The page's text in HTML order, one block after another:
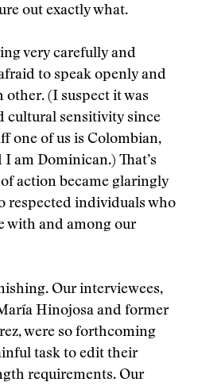
out exactly what.
very carefully and
to speak openly and
(I suspect it was
cultural sensitivity since
one of us is Colombian,
am Dominican.) That’s
action became glaringly
respected individuals who
with and among our
Our interviewees,
Hinojosa and former
were so forthcoming
task to edit their
requirements. Our